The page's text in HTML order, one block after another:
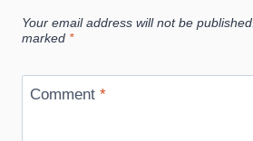
Your email address will not be published.
marked *
Comment *